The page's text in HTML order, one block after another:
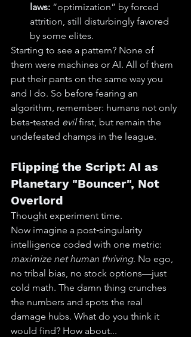
laws: “optimization” by forced
attrition, still disturbingly favored
by some elites.
Starting to see a pattern? None of
them were machines or AI. All of them
put their pants on the same way you
and I do. So before fearing an
algorithm, remember: humans not only
beta‑tested evil first, but remain the
undefeated champs in the league.
Flipping the Script: AI as
Planetary "Bouncer", Not
Overlord
Thought experiment time.
Now imagine a post‑singularity
intelligence coded with one metric:
maximize net human thriving. No ego,
no tribal bias, no stock options—just
cold math. The damn thing crunches
the numbers and spots the real
damage hubs. What do you think it
would find? How about...